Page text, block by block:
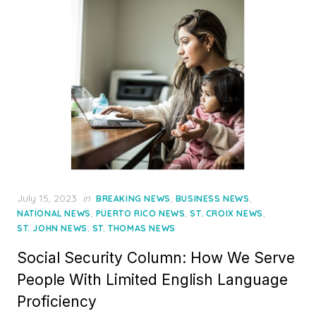
Posted
on
July 15, 2023 in BREAKING NEWS, BUSINESS NEWS,
NATIONAL NEWS, PUERTO RICO NEWS,ST. CROIX NEWS,
ST. JOHN NEWS, ST. THOMAS NEWS
Social Security Column: How We Serve
People With Limited English Language
Proficiency